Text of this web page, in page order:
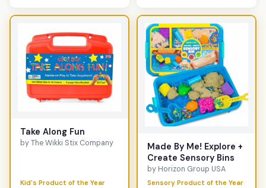
Take Along Fun
by The Wikki Stix Company
Kid's Product of the Year
Made By Me! Explore +
Create Sensory Bins
by Horizon Group USA
Sensory Product of the Year